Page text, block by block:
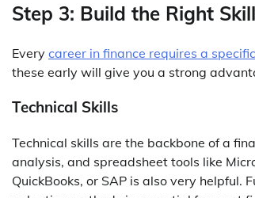
Step 3: Build the Right
Every career in finance requires a
these early will give you a strong
Technical Skills
Technical skills are the backbone of a
analysis, and spreadsheet tools like
QuickBooks, or SAP is also very